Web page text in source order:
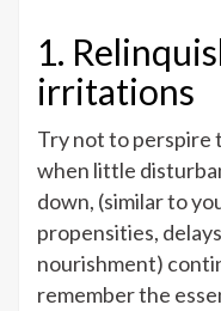
1.
irritations
Try not to
when little
down, (similar to
propensities,
nourishment)
remember the